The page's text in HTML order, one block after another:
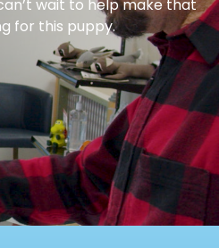
wait to help make that
for this puppy.